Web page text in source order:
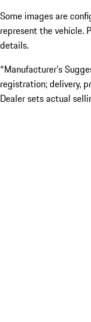
Some images are
represent the vehicle.
details.
*Manufacturer’s
registration; delivery,
Dealer sets actual